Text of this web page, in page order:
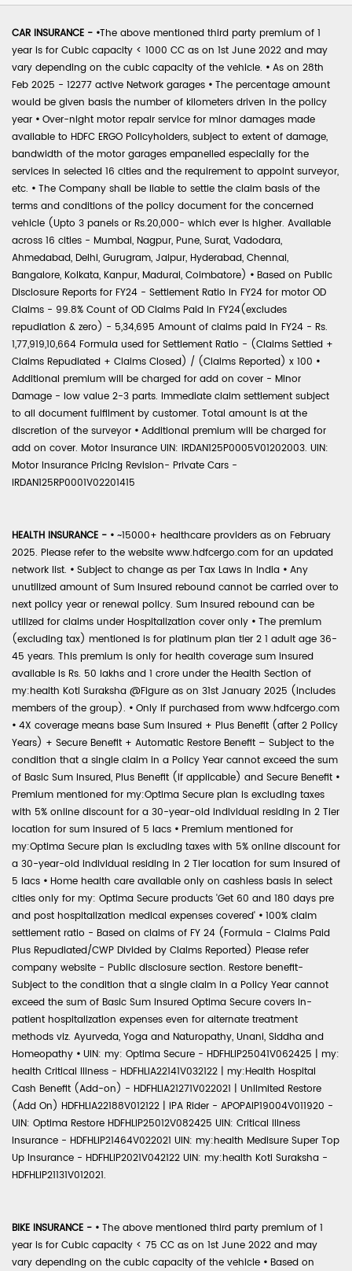
CAR INSURANCE - •The above mentioned third party premium of 1
year is for Cubic capacity < 1000 CC as on 1st June 2022 and may
vary depending on the cubic capacity of the vehicle. • As on 28th
Feb 2025 - 12277 active Network garages • The percentage amount
would be given basis the number of kilometers driven in the policy
year • Over-night motor repair service for minor damages made
available to HDFC ERGO Policyholders, subject to extent of damage,
bandwidth of the motor garages empanelled especially for the
services in selected 16 cities and the requirement to appoint surveyor,
etc. • The Company shall be liable to settle the claim basis of the
terms and conditions of the policy document for the concerned
vehicle (Upto 3 panels or Rs.20,000- which ever is higher. Available
across 16 cities - Mumbai, Nagpur, Pune, Surat, Vadodara,
Ahmedabad, Delhi, Gurugram, Jaipur, Hyderabad, Chennai,
Bangalore, Kolkata, Kanpur, Madurai, Coimbatore) • Based on Public
Disclosure Reports for FY24 - Settlement Ratio in FY24 for motor OD
Claims - 99.8% Count of OD Claims Paid in FY24(excludes
repudiation & zero) - 5,34,695 Amount of claims paid in FY24 - Rs.
1,77,919,10,664 Formula used for Settlement Ratio - (Claims Settled +
Claims Repudiated + Claims Closed) / (Claims Reported) x 100 •
Additional premium will be charged for add on cover - Minor
Damage - low value 2-3 parts. Immediate claim settlement subject
to all document fulfilment by customer. Total amount is at the
discretion of the surveyor • Additional premium will be charged for
add on cover. Motor Insurance UIN: IRDAN125P0005V01202003. UIN:
Motor Insurance Pricing Revision- Private Cars -
IRDAN125RP0001V02201415
HEALTH INSURANCE - • ~15000+ healthcare providers as on February
2025. Please refer to the website www.hdfcergo.com for an updated
network list. • Subject to change as per Tax Laws in India • Any
unutilized amount of Sum Insured rebound cannot be carried over to
next policy year or renewal policy. Sum Insured rebound can be
utilized for claims under Hospitalization cover only • The premium
(excluding tax) mentioned is for platinum plan tier 2 1 adult age 36-
45 years. This premium is only for health coverage sum insured
available is Rs. 50 lakhs and 1 crore under the Health Section of
my:health Koti Suraksha @Figure as on 31st January 2025 (includes
members of the group). • Only if purchased from www.hdfcergo.com
• 4X coverage means base Sum Insured + Plus Benefit (after 2 Policy
Years) + Secure Benefit + Automatic Restore Benefit – Subject to the
condition that a single claim in a Policy Year cannot exceed the sum
of Basic Sum Insured, Plus Benefit (if applicable) and Secure Benefit •
Premium mentioned for my:Optima Secure plan is excluding taxes
with 5% online discount for a 30-year-old individual residing in 2 Tier
location for sum insured of 5 lacs • Premium mentioned for
my:Optima Secure plan is excluding taxes with 5% online discount for
a 30-year-old individual residing in 2 Tier location for sum insured of
5 lacs • Home health care available only on cashless basis in select
cities only for my: Optima Secure products 'Get 60 and 180 days pre
and post hospitalization medical expenses covered' • 100% claim
settlement ratio - Based on claims of FY 24 (Formula - Claims Paid
Plus Repudiated/CWP Divided by Claims Reported) Please refer
company website - Public disclosure section. Restore benefit-
Subject to the condition that a single claim in a Policy Year cannot
exceed the sum of Basic Sum Insured Optima Secure covers in-
patient hospitalization expenses even for alternate treatment
methods viz. Ayurveda, Yoga and Naturopathy, Unani, Siddha and
Homeopathy • UIN: my: Optima Secure - HDFHLIP25041V062425 | my:
health Critical Illness - HDFHLIA22141V032122 | my:Health Hospital
Cash Benefit (Add-on) - HDFHLIA21271V022021 | Unlimited Restore
(Add On) HDFHLIA22188V012122 | IPA Rider - APOPAIP19004V011920 -
UIN: Optima Restore HDFHLIP25012V082425 UIN: Critical Illness
Insurance - HDFHLIP21464V022021 UIN: my:health Medisure Super Top
Up Insurance - HDFHLIP2021V042122 UIN: my:health Koti Suraksha -
HDFHLIP21131V012021.
BIKE INSURANCE - • The above mentioned third party premium of 1
year is for Cubic capacity < 75 CC as on 1st June 2022 and may
vary depending on the cubic capacity of the vehicle • Based on